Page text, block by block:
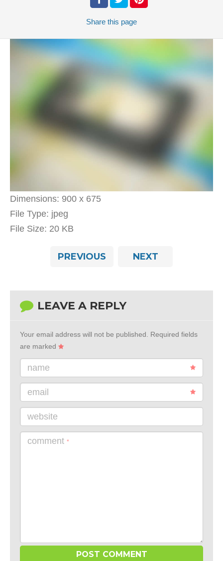
Share this page
Dimensions: 900 x 675
File Type: jpeg
File Size: 20 KB
PREVIOUS NEXT
LEAVE A REPLY
Your email address will not be published.
Required fields
are marked
name
email
website
comment *